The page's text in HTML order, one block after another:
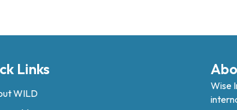
Links
WILD
Wise